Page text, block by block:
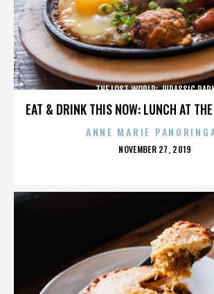
EAT & DRINK THIS NOW: LUNCH AT
THE LOST WORLD: JURASSIC
ANNE MARIE
POSTED
NOVEMBER 27, 2019